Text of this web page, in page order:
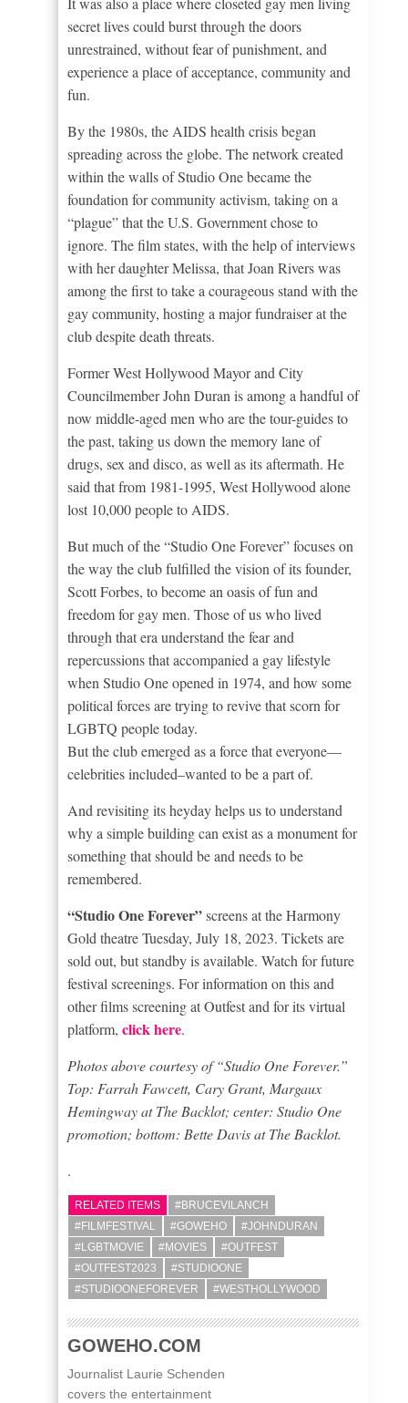
secret lives could burst through the doors
unrestrained, without fear of punishment, and
experience a place of acceptance, community and
fun.
By the 1980s, the AIDS health crisis began
spreading across the globe. The network created
within the walls of Studio One became the
foundation for community activism, taking on a
“plague” that the U.S. Government chose to
ignore. The film states, with the help of interviews
with her daughter Melissa, that Joan Rivers was
among the first to take a courageous stand with the
gay community, hosting a major fundraiser at the
club despite death threats.
Former West Hollywood Mayor and City
Councilmember John Duran is among a handful of
now middle-aged men who are the tour-guides to
the past, taking us down the memory lane of
drugs, sex and disco, as well as its aftermath. He
said that from 1981-1995, West Hollywood alone
lost 10,000 people to AIDS.
But much of the “Studio One Forever” focuses on
the way the club fulfilled the vision of its founder,
Scott Forbes, to become an oasis of fun and
freedom for gay men. Those of us who lived
through that era understand the fear and
repercussions that accompanied a gay lifestyle
when Studio One opened in 1974, and how some
political forces are trying to revive that scorn for
LGBTQ people today.
But the club emerged as a force that everyone—
celebrities included–wanted to be a part of.
And revisiting its heyday helps us to understand
why a simple building can exist as a monument for
something that should be and needs to be
remembered.
“Studio One Forever”screens at the Harmony
Gold theatre Tuesday, July 18, 2023. Tickets are
sold out, but standby is available. Watch for future
festival screenings. For information on this and
other films screening at Outfest and for its virtual
platform, click here.
Photos above courtesy of “Studio One Forever.”
Top: Farrah Fawcett, Cary Grant, Margaux
Hemingway at The Backlot; center: Studio One
promotion; bottom: Bette Davis at The Backlot.
.
RELATED ITEMS
#BRUCEVILANCH
#FILMFESTIVAL
#GOWEHO
#JOHNDURAN
#LGBTMOVIE
#MOVIES
#OUTFEST
#OUTFEST2023
#STUDIOONE
#STUDIOONEFOREVER
#WESTHOLLYWOOD
GOWEHO.COM
Journalist Laurie Schenden
covers the entertainment